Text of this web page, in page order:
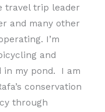
travel trip leader
and many other
I’m
and
in my pond. I am
conservation
through